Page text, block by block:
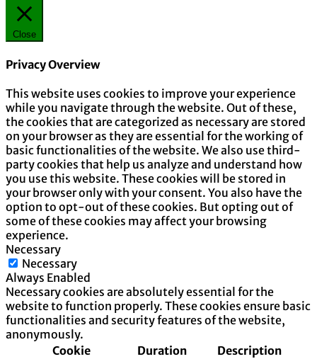
Close
Privacy Overview
This website uses cookies to improve your experience
while you navigate through the website. Out of these,
the cookies that are categorized as necessary are stored
on your browser as they are essential for the working of
basic functionalities of the website. We also use third-
party cookies that help us analyze and understand how
you use this website. These cookies will be stored in
your browser only with your consent. You also have the
option to opt-out of these cookies. But opting out of
some of these cookies may affect your browsing
experience.
Necessary
Necessary
Always Enabled
Necessary cookies are absolutely essential for the
website to function properly. These cookies ensure basic
functionalities and security features of the website,
anonymously.
Cookie
Duration Description